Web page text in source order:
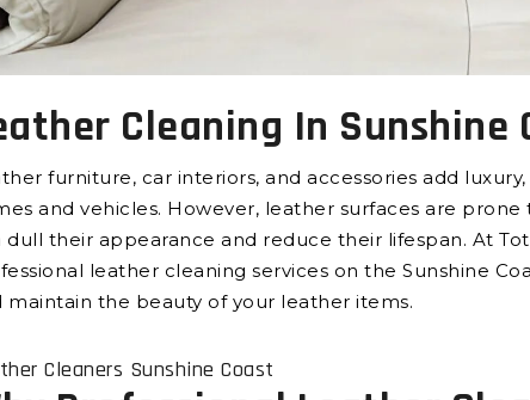
Cleaning In Sunshine
furniture, car interiors, and accessories add
and vehicles. However, leather surfaces are prone
dull their appearance and reduce their lifespan. At
leather cleaning services on the Sunshine
maintain the beauty of your leather items.
Cleaners Sunshine Coast